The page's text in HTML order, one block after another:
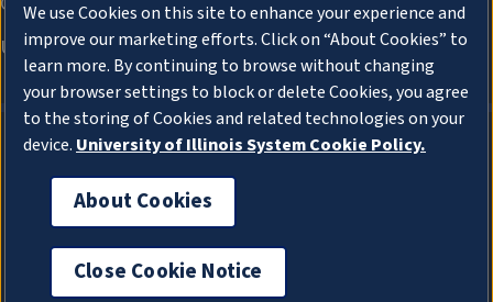
About Cookies
We use Cookies on this site to enhance your experience and
improve our marketing efforts. Click on “About Cookies” to
learn more. By continuing to browse without changing
your browser settings to block or delete Cookies, you agree
to the storing of Cookies and related technologies on your
device. University of Illinois System Cookie Policy.
About Cookies
Close Cookie Notice